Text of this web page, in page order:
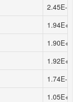
2.45E-01
1.94E+01
1.90E+03
1.92E+01
1.74E-01
1.05E+00